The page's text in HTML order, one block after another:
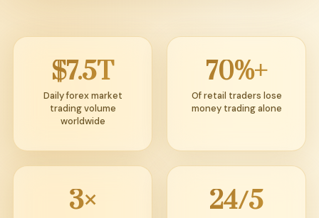
$7.5T
Daily forex market
trading volume
worldwide
70%+
Of retail traders lose
money trading alone
3× 24/5